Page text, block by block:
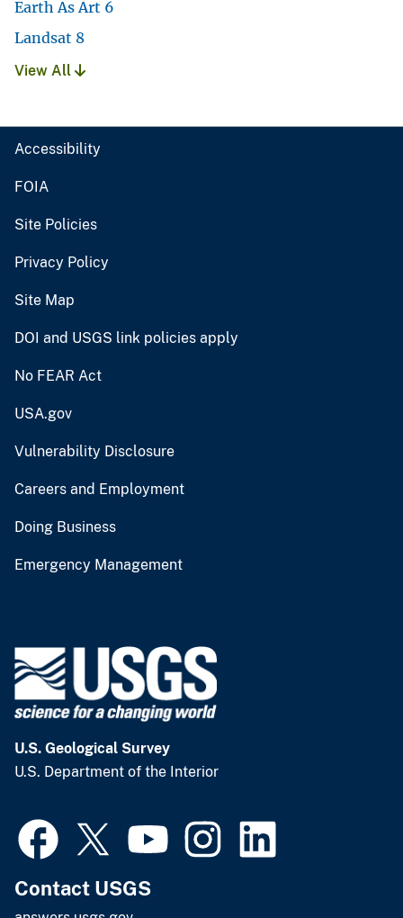
Earth As Art 6
Landsat 8
View All
Accessibility
FOIA
Site Policies
Privacy Policy
Site Map
DOI and USGS link policies apply
No FEAR Act
USA.gov
Vulnerability Disclosure
Careers and Employment
Doing Business
Emergency Management
U.S. Geological Survey
U.S. Department of the Interior
Contact USGS